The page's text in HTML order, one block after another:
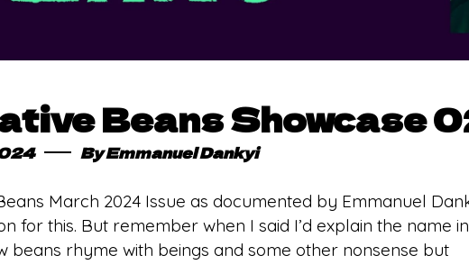
Beans Showcase
ByEmmanuel Dankyi
March 2024 Issue as documented by Emmanuel
for this. But remember when I said I’d explain the name
beans rhyme with beings and some other nonsense but